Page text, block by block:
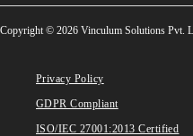
Copyright © 2026 Vinculum Solutions Pvt.
Privacy Policy
GDPR Compliant
ISO/IEC 27001:2013 Certified